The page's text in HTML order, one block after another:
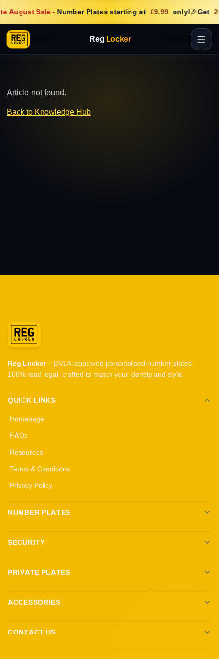
August Sale- Number Plates starting at £9.99 only!🎉Get
Reg Locker
Article not found.
Back to Knowledge Hub
Reg Locker– DVLA-approved personalised number plates.
100% road legal, crafted to match your identity and style.
QUICK LINKS
Homepage
FAQs
Resources
Terms & Conditions
Privacy Policy
NUMBER PLATES
Create your own plates
Standard Plates
3D Gel Plates
4D 5mm Black Gel Plates
SECURITY
All security products
Immobilisers
Target Blu Eye
Dashcams
PRIVATE PLATES
Browse Plates
Sell Your Plate
ACCESSORIES
Ambient Lighting
Fittings and Keyrings
Custom Steering Wheels
CONTACT US
Reg Locker LTD